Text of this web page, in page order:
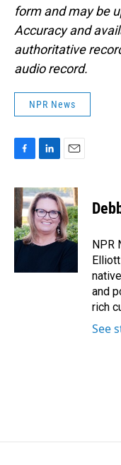
form and may be
Accuracy and
authoritative
audio record.
NPR News
c
e
b
o
o
n
k
e
d
I
a
i
l
NPR
and
rich
See